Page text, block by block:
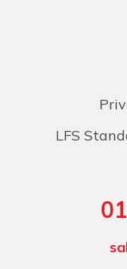
LFS